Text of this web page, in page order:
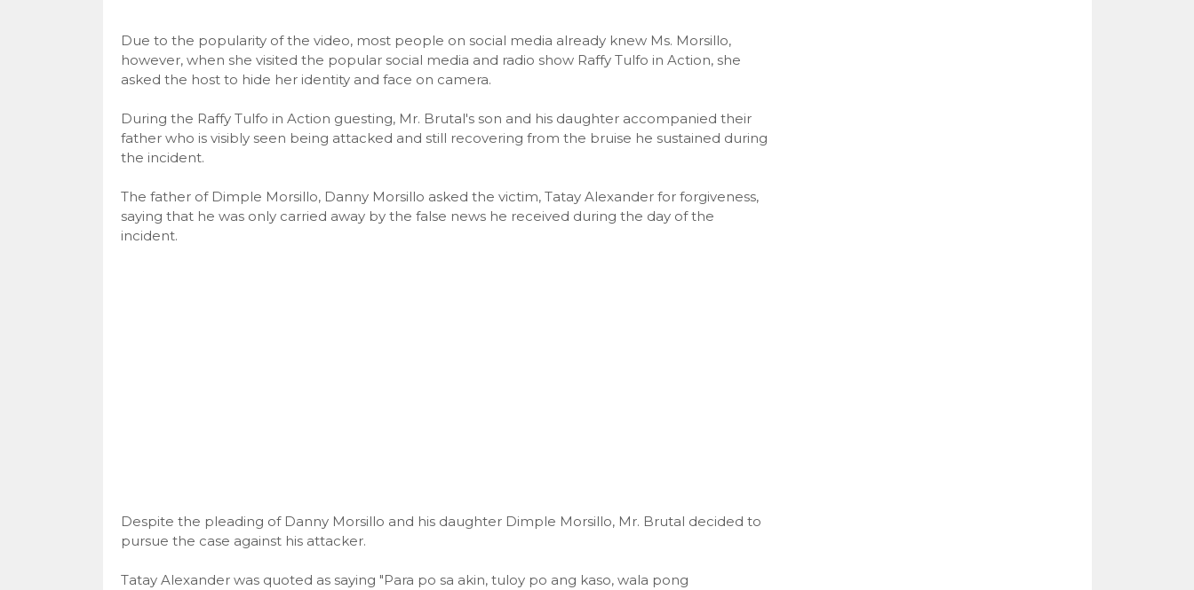
Due to the popularity of the video, most people on social media already knew Ms. Morsillo,
however, when she visited the popular social media and radio show Raffy Tulfo in Action, she
asked the host to hide her identity and face on camera.
During the Raffy Tulfo in Action guesting, Mr. Brutal's son and his daughter accompanied their
father who is visibly seen being attacked and still recovering from the bruise he sustained during
the incident.
The father of Dimple Morsillo, Danny Morsillo asked the victim, Tatay Alexander for forgiveness,
saying that he was only carried away by the false news he received during the day of the
incident.
Despite the pleading of Danny Morsillo and his daughter Dimple Morsillo, Mr. Brutal decided to
pursue the case against his attacker.
Tatay Alexander was quoted as saying "Para po sa akin, tuloy po ang kaso, wala pong